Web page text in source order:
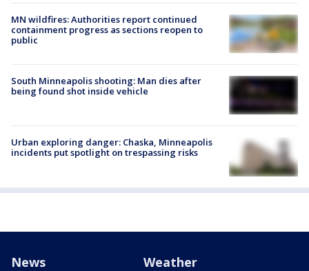
MN wildfires: Authorities report continued
containment progress as sections reopen to
public
South Minneapolis shooting: Man dies after
being found shot inside vehicle
Urban exploring danger: Chaska, Minneapolis
incidents put spotlight on trespassing risks
News Weather